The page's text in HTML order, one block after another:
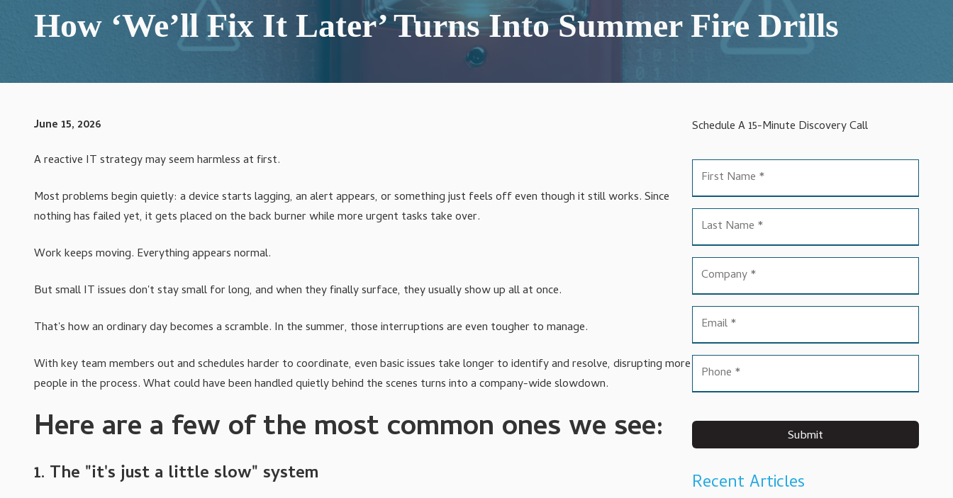
IT Compliance Services
Managed IT Services
Microsoft 365 Services
Agriculture IT Services
How ‘We’ll Fix It Later’ Turns Into Summer Fire Drills
June 15, 2026
A reactive IT strategy may seem harmless at first.
Most problems begin quietly: a device starts lagging, an alert appears, or something just feels off even though it still works. Since
nothing has failed yet, it gets placed on the back burner while more urgent tasks take over.
Work keeps moving. Everything appears normal.
But small IT issues don't stay small for long, and when they finally surface, they usually show up all at once.
That's how an ordinary day becomes a scramble. In the summer, those interruptions are even tougher to manage.
With key team members out and schedules harder to coordinate, even basic issues take longer to identify and resolve, disrupting more
people in the process. What could have been handled quietly behind the scenes turns into a company-wide slowdown.
Here are a few of the most common ones we see:
1. The "it's just a little slow" system
Schedule A 15-Minute Discovery Call
Submit
Recent Articles